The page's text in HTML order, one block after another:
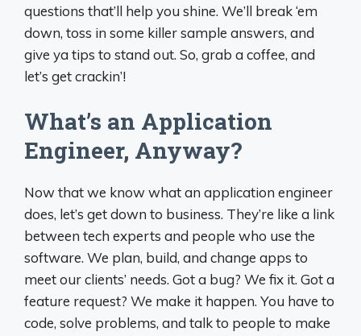
questions that’ll help you shine. We’ll break ‘em
down, toss in some killer sample answers, and
give ya tips to stand out. So, grab a coffee, and
let’s get crackin’!
What’s an Application
Engineer, Anyway?
Now that we know what an application engineer
does, let’s get down to business. They’re like a link
between tech experts and people who use the
software. We plan, build, and change apps to
meet our clients’ needs. Got a bug? We fix it. Got a
feature request? We make it happen. You have to
code, solve problems, and talk to people to make